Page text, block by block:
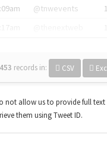
@tnwevents
records in: CSV
not allow us to provide full
them using Tweet ID.